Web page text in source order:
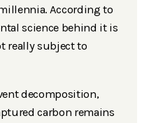
According to
science behind it is
really subject to
decomposition,
carbon remains